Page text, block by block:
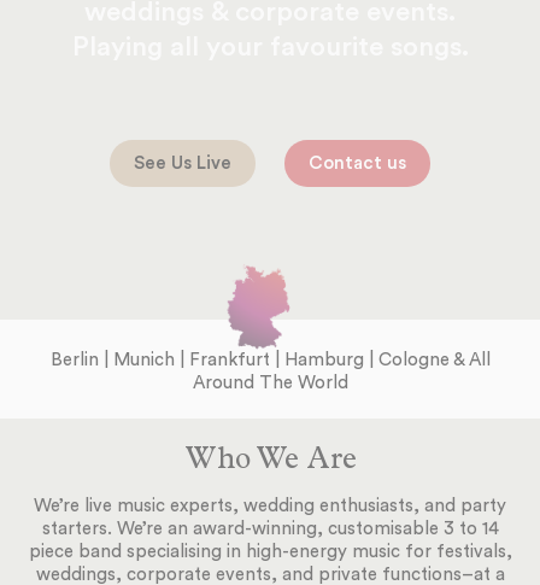
See Us Live Contact us
Berlin | Munich | Frankfurt | Hamburg | Cologne & All
Around The World
Who We Are
We’re live music experts, wedding enthusiasts, and party
starters. We’re an award-winning, customisable 3 to 14
piece band specialising in high-energy music for festivals,
weddings, corporate events, and private functions–at a